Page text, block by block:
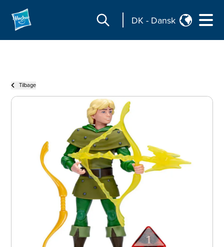
DK - Dansk
Tilbage